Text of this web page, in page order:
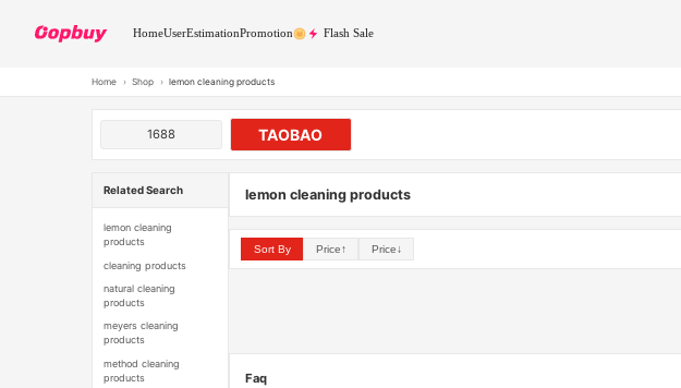
HomeUserEstimationPromotion Flash Sale
Home › Shop › lemon cleaning products
1688 TAOBAO
Related Search
lemon cleaning
products
cleaning products
natural cleaning
products
meyers cleaning
products
method cleaning
products
lemon cleaning products
Sort By Price↑ Price↓
Faq